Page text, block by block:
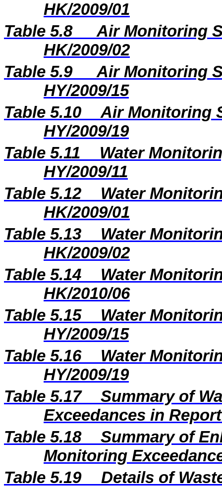
HK/2009/01
Table 5.8
Air Monitoring
HK/2009/02
Table 5.9
Air Monitoring
HY/2009/15
Table 5.10
Air Monitoring
HY/2009/19
Table 5.11
Water
HY/2009/11
Table 5.12
Water
HK/2009/01
Table 5.13
Water
HK/2009/02
Table 5.14
Water
HK/2010/06
Table 5.15
Water
HY/2009/15
Table 5.16
Water
HY/2009/19
Table 5.17
Summary of
Exceedances in
Table 5.18
Summary of
Monitoring
Table 5.19
Details of